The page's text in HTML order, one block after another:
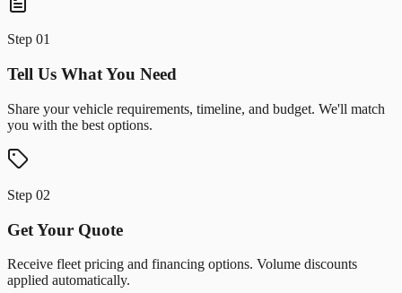
Step 01
Tell Us What You Need
Share your vehicle requirements, timeline, and budget. We'll match
you with the best options.
Step 02
Get Your Quote
Receive fleet pricing and financing options. Volume discounts
applied automatically.